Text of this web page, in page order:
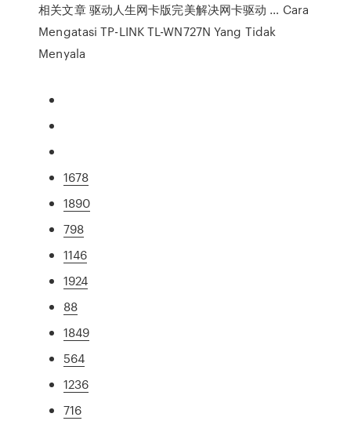
相关文章 驱动人生网卡版完美解决网卡驱动 … Cara
Mengatasi TP-LINK TL-WN727N Yang Tidak
Menyala
1678
1890
798
1146
1924
88
1849
564
1236
716